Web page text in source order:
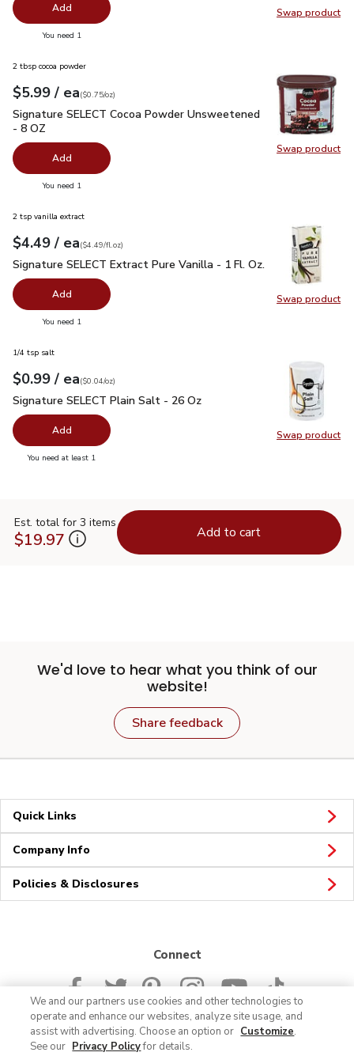
Swap product
Swap
Add
You need 1
Swap product
Swap
2 tbsp cocoa powder
Your price$5.99
$5.99 / eaeach
$0.75perounce
($0.75/oz)
Signature SELECT Cocoa Powder Unsweetened - 8 OZ
Signature SELECT Cocoa Powder Unsweetened
- 8 OZ
Add
You need 1
Swap product
Swap
2 tsp vanilla extract
Your price$4.49
$4.49 / eaeach
$4.49perfl.oz
($4.49/fl.oz)
Signature SELECT Extract Pure Vanilla - 1 Fl. Oz. $4.49
Signature SELECT Extract Pure Vanilla - 1 Fl. Oz.
Add
You need 1
Swap product
Swap
1/4 tsp salt
Your price$0.99
$0.99 / eaeach
$0.04perounce
($0.04/oz)
Signature SELECT Plain Salt - 26 Oz
Signature SELECT Plain Salt - 26 Oz
Add
You need at least 1
Est. total for 3 items
$19.97 Add to cart
We'd love to hear what you think of our
website!
Share feedback
Quick Links
Company Info
Policies & Disclosures
Connect
We and our partners use cookies and other technologies to
operate and enhance our websites, analyze site usage, and
assist with advertising. Choose an option or Customize.
See our Privacy Policyfor details.